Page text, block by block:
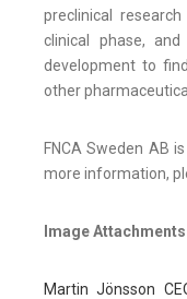
preclinical
clinical phase,
development to
other
FNCA Sweden AB
more information,
Image Attachments
Martin Jönsson